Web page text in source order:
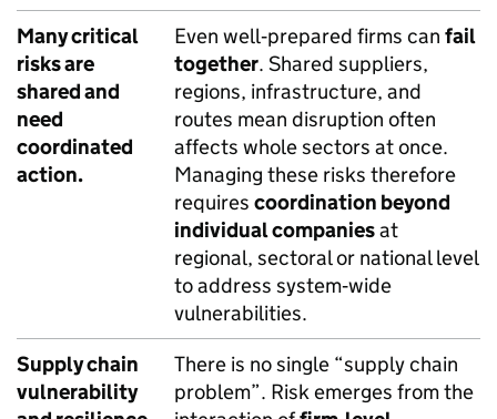
Many critical
risks are
shared and
need
coordinated
action.
Even well‑prepared firms can fail
together. Shared suppliers,
regions, infrastructure, and
routes mean disruption often
affects whole sectors at once.
Managing these risks therefore
requires coordination beyond
individual companiesat
regional, sectoral or national level
to address system‑wide
vulnerabilities.
Supply chain
vulnerability
There is no single “supply chain
problem”. Risk emerges from the